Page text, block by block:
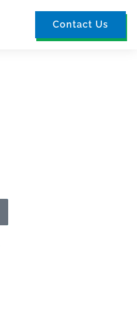
Contact Us